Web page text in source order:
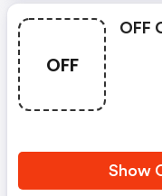
OFF
OFF
Show